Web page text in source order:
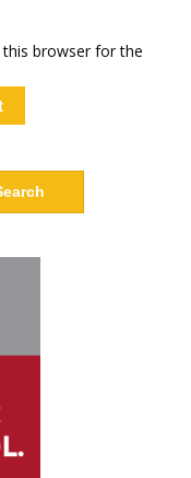
browser for the